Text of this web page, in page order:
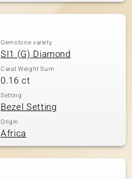
Gemstone variety
SI1 (G) Diamond
Carat Weight Sum
0.16 ct
Setting
Bezel Setting
Origin
Africa